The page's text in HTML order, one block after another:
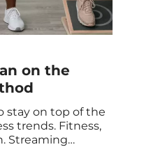
on the
stay on top of the
trends. Fitness,
Streaming